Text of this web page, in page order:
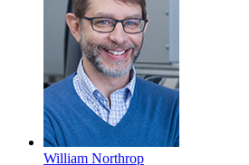
William Northrop